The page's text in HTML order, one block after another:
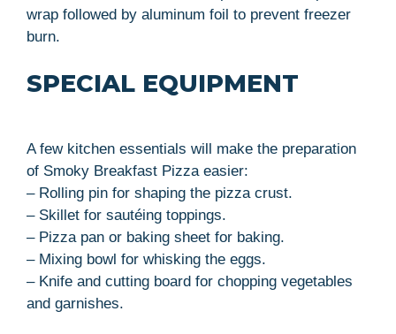
wrap followed by aluminum foil to prevent freezer
burn.
SPECIAL EQUIPMENT
A few kitchen essentials will make the preparation
of Smoky Breakfast Pizza easier:
– Rolling pin for shaping the pizza crust.
– Skillet for sautéing toppings.
– Pizza pan or baking sheet for baking.
– Mixing bowl for whisking the eggs.
– Knife and cutting board for chopping vegetables
and garnishes.